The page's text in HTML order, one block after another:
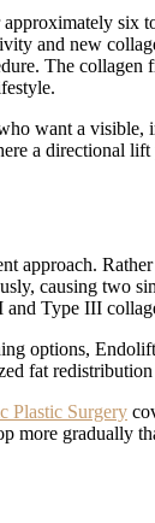
approximately
and new
The
want a
a directional
approach.
causing two
Type III
options,
fat
Plastic Surgery
more gradually